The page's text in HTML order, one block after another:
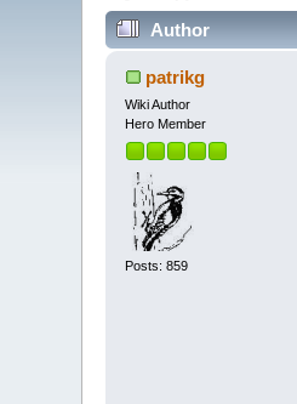
Author
patrikg
Wiki Author
Hero Member
Posts: 859